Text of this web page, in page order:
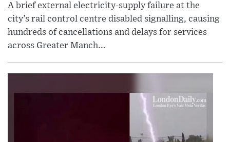
A brief external electricity-supply failure at the
city’s rail control centre disabled signalling, causing
hundreds of cancellations and delays for services
across Greater Manch...